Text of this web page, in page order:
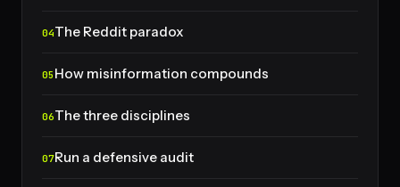
The Reddit paradox
How misinformation compounds
The three disciplines
Run a defensive audit